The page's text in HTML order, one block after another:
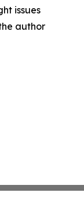
issues
author